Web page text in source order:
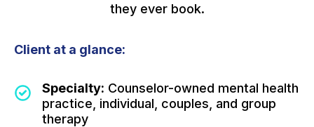
they ever book.
Client at a glance:
Specialty: Counselor-owned mental health
practice, individual, couples, and group
therapy